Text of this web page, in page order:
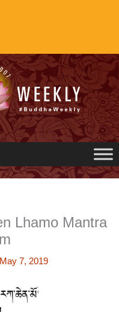
Lhamo Mantra
May 7, 2019